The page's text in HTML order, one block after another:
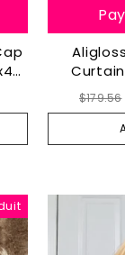
Curtain
Prix
$179.56